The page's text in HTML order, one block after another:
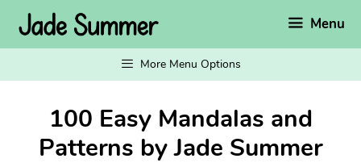
content
Menu
More Menu Options
100 Easy Mandalas and
Patterns by Jade Summer